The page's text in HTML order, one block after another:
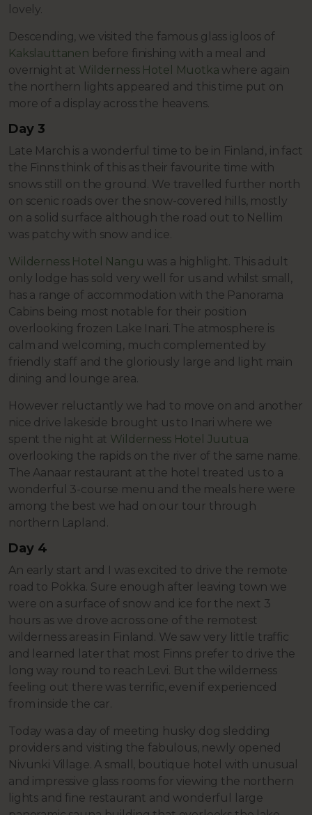
lovely.
Descending, we visited the famous glass igloos of
Kakslauttanen before finishing with a meal and
overnight at Wilderness Hotel Muotka where again
the northern lights appeared and this time put on
more of a display across the heavens.
Day 3
Late March is a wonderful time to be in Finland, in fact
the Finns think of this as their favourite time with
snows still on the ground. We travelled further north
on scenic roads over the snow-covered hills, mostly
on a solid surface although the road out to Nellim
was patchy with snow and ice.
Wilderness Hotel Nangu was a highlight. This adult
only lodge has sold very well for us and whilst small,
has a range of accommodation with the Panorama
Cabins being most notable for their position
overlooking frozen Lake Inari. The atmosphere is
calm and welcoming, much complemented by
friendly staff and the gloriously large and light main
dining and lounge area.
However reluctantly we had to move on and another
nice drive lakeside brought us to Inari where we
spent the night at Wilderness Hotel Juutua
overlooking the rapids on the river of the same name.
The Aanaar restaurant at the hotel treated us to a
wonderful 3-course menu and the meals here were
among the best we had on our tour through
northern Lapland.
Day 4
An early start and I was excited to drive the remote
road to Pokka. Sure enough after leaving town we
were on a surface of snow and ice for the next 3
hours as we drove across one of the remotest
wilderness areas in Finland. We saw very little traffic
and learned later that most Finns prefer to drive the
long way round to reach Levi. But the wilderness
feeling out there was terrific, even if experienced
from inside the car.
Today was a day of meeting husky dog sledding
providers and visiting the fabulous, newly opened
Nivunki Village. A small, boutique hotel with unusual
and impressive glass rooms for viewing the northern
lights and fine restaurant and wonderful large